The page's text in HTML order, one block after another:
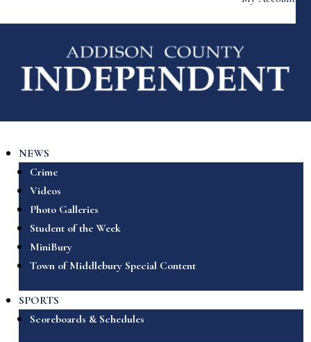
NEWS
Crime
Videos
Photo Galleries
Student of the Week
MiniBury
Town of Middlebury Special Content
SPORTS
Scoreboards & Schedules